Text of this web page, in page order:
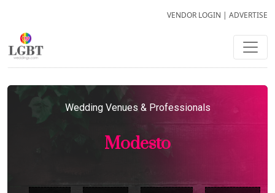
VENDOR LOGIN | ADVERTISE
Wedding Venues & Professionals
Modesto